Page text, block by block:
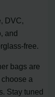
DVC,
and
free.
bags are
a
Stay tuned